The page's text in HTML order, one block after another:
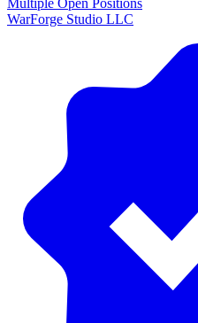
WarForge Studio LLC